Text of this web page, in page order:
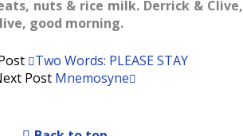
nuts & rice milk. Derrick & Clive,
good morning.
Two Words: PLEASE STAY
Post Mnemosyne